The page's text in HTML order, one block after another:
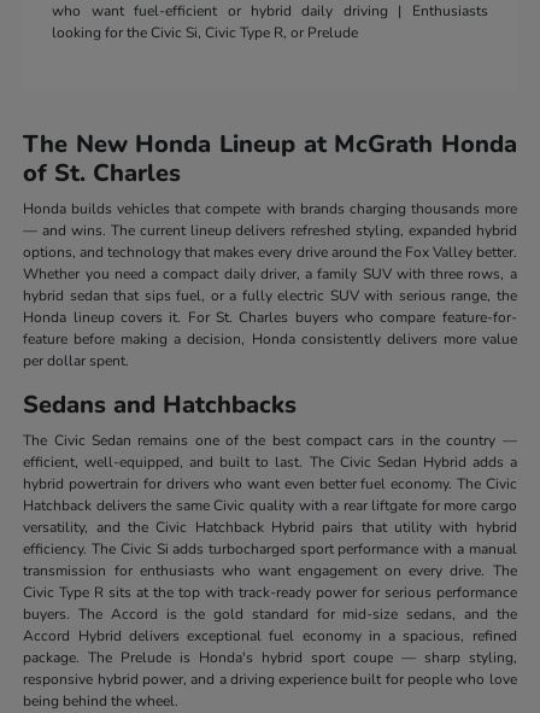
who want fuel-efficient or hybrid daily driving | Enthusiasts
looking for the Civic Si, Civic Type R, or Prelude
The New Honda Lineup at McGrath Honda
of St. Charles
Honda builds vehicles that compete with brands charging thousands more
— and wins. The current lineup delivers refreshed styling, expanded hybrid
options, and technology that makes every drive around the Fox Valley better.
Whether you need a compact daily driver, a family SUV with three rows, a
hybrid sedan that sips fuel, or a fully electric SUV with serious range, the
Honda lineup covers it. For St. Charles buyers who compare feature-for-
feature before making a decision, Honda consistently delivers more value
per dollar spent.
Sedans and Hatchbacks
The Civic Sedan remains one of the best compact cars in the country —
efficient, well-equipped, and built to last. The Civic Sedan Hybrid adds a
hybrid powertrain for drivers who want even better fuel economy. The Civic
Hatchback delivers the same Civic quality with a rear liftgate for more cargo
versatility, and the Civic Hatchback Hybrid pairs that utility with hybrid
efficiency. The Civic Si adds turbocharged sport performance with a manual
transmission for enthusiasts who want engagement on every drive. The
Civic Type R sits at the top with track-ready power for serious performance
buyers. The Accord is the gold standard for mid-size sedans, and the
Accord Hybrid delivers exceptional fuel economy in a spacious, refined
package. The Prelude is Honda's hybrid sport coupe — sharp styling,
responsive hybrid power, and a driving experience built for people who love
being behind the wheel.